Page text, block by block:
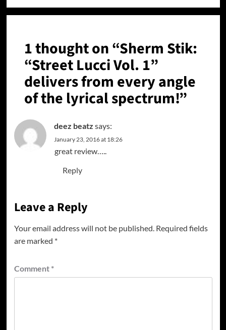
1 thought on “Sherm Stik:
“Street Lucci Vol. 1”
delivers from every angle
of the lyrical spectrum!”
deez beatz says:
January 23, 2016 at 18:26
great review…..
Reply
Leave a Reply
Your email address will not be published. Required fields
are marked *
Comment *